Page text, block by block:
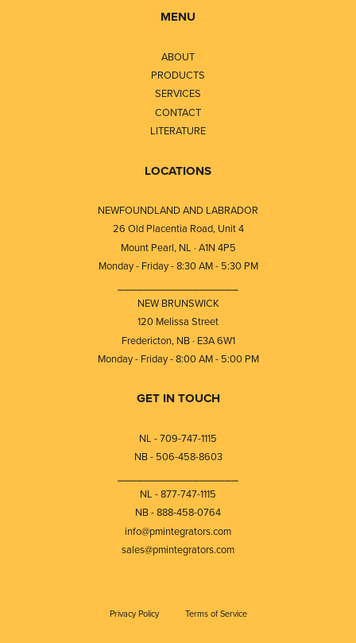
MENU
ABOUT
PRODUCTS
SERVICES
CONTACT
LITERATURE
LOCATIONS
NEWFOUNDLAND AND LABRADOR
26 Old Placentia Road, Unit 4
Mount Pearl, NL · A1N 4P5
Monday - Friday - 8:30 AM - 5:30 PM
NEW BRUNSWICK
120 Melissa Street
Fredericton, NB · E3A 6W1
Monday - Friday - 8:00 AM - 5:00 PM
GET IN TOUCH
NL - 709-747-1115
NB - 506-458-8603
NL - 877-747-1115
NB - 888-458-0764
info@pmintegrators.com
sales@pmintegrators.com
Privacy Policy Terms of Service